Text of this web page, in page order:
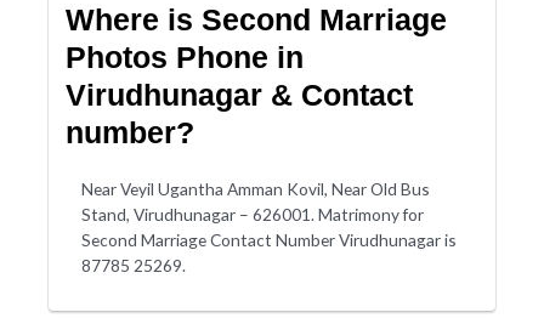
Where is Second Marriage
Photos Phone in
Virudhunagar & Contact
number?
Near Veyil Ugantha Amman Kovil, Near Old Bus
Stand, Virudhunagar – 626001. Matrimony for
Second Marriage Contact Number Virudhunagar is
87785 25269.